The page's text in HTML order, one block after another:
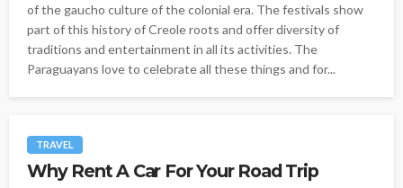
of the gaucho culture of the colonial era. The festivals show
part of this history of Creole roots and offer diversity of
traditions and entertainment in all its activities. The
Paraguayans love to celebrate all these things and for...
TRAVEL
Why Rent A Car For Your Road Trip